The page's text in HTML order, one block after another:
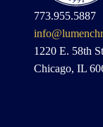
773.955.5887
1220 E. 58th
Chicago, IL